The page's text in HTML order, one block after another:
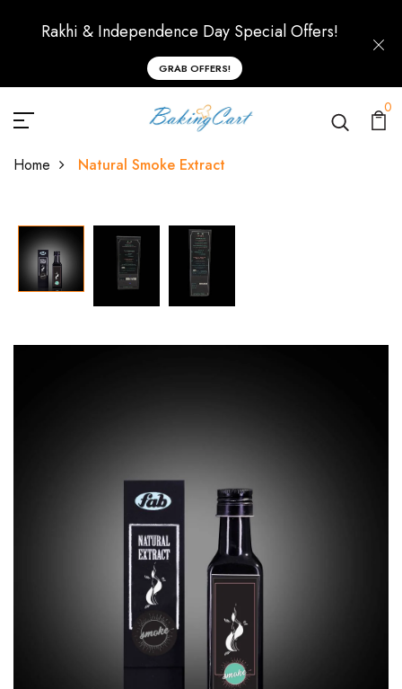
Rakhi & Independence Day Special Offers!
GRAB OFFERS!
0
Home Natural Smoke Extract